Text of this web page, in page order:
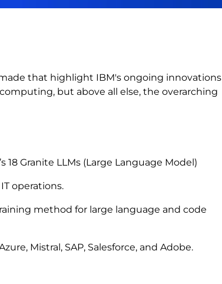
that highlight IBM's ongoing innovations
but above all else, the overarching
18 Granite LLMs (Large Language Model)
operations.
method for large language and code
Mistral, SAP, Salesforce, and Adobe.